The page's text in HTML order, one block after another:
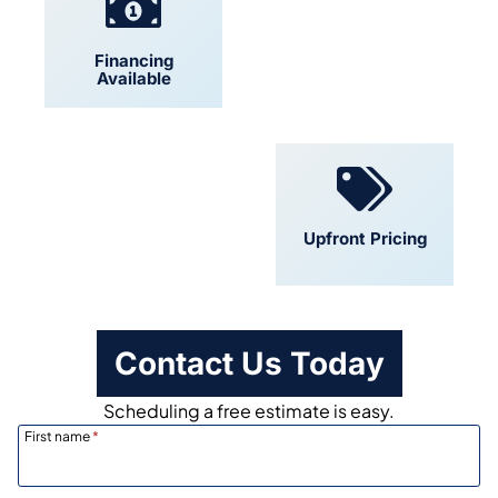
Financing
Available
Upfront Pricing
Contact Us Today
Scheduling a free estimate is easy.
First name*